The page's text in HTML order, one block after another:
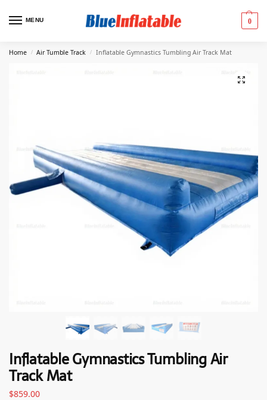
MENU 0
Home / Air Tumble Track / Inflatable Gymnastics Tumbling Air Track Mat
Inflatable Gymnastics Tumbling Air
Track Mat
$859.00